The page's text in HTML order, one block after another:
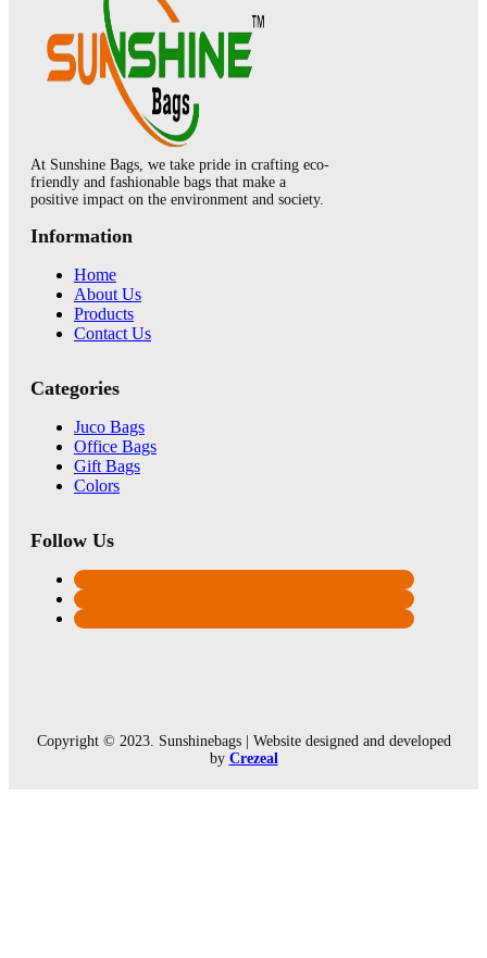
At Sunshine Bags, we take pride in crafting eco-
friendly and fashionable bags that make a
positive impact on the environment and society.
Information
Home
About Us
Products
Contact Us
Categories
Juco Bags
Office Bags
Gift Bags
Colors
Follow Us
Copyright © 2023. Sunshinebags | Website designed and developed
by Crezeal